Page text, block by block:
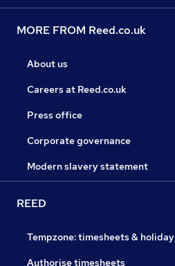
MORE FROM Reed.co.uk
About us
Careers at Reed.co.uk
Press office
Corporate governance
Modern slavery statement
REED
Tempzone: timesheets & holiday
Authorise timesheets